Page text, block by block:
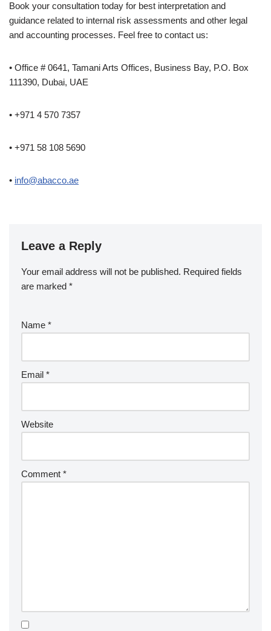
Book your consultation today for best interpretation and
guidance related to internal risk assessments and other legal
and accounting processes. Feel free to contact us:
• Office # 0641, Tamani Arts Offices, Business Bay, P.O. Box
111390, Dubai, UAE
• +971 4 570 7357
• +971 58 108 5690
• info@abacco.ae
Leave a Reply
Your email address will not be published. Required fields
are marked *
Name *
Email *
Website
Comment *